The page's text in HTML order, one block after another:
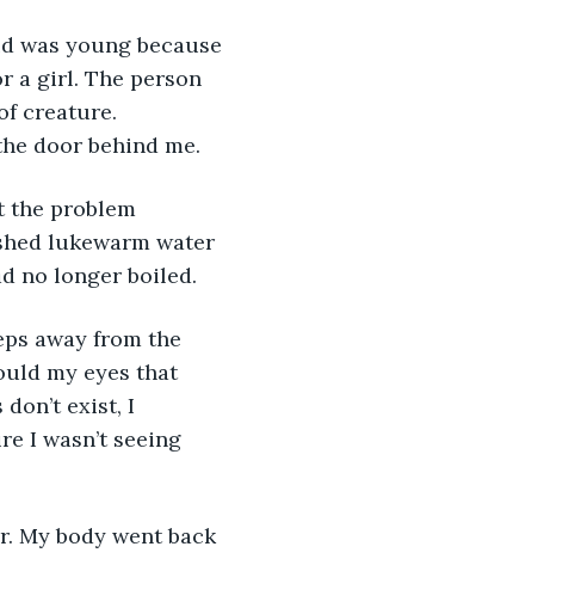
was young because
a girl. The person
creature.
door behind me.
the problem
lukewarm water
no longer boiled.
away from the
my eyes that
exist, I
I wasn’t seeing
My body went back